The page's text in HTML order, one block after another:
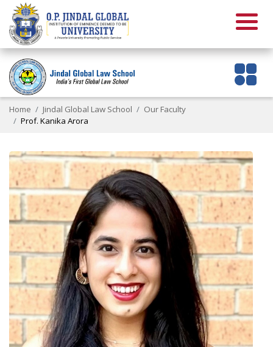
Home Jindal Global Law School
Our Faculty
Prof. Kanika Arora